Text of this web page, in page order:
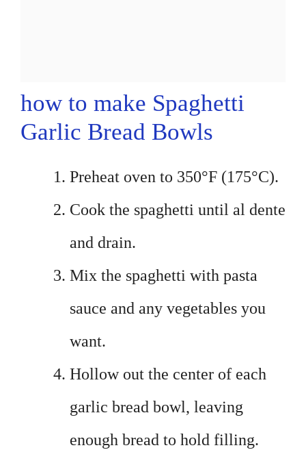
how to make Spaghetti
Garlic Bread Bowls
Preheat oven to 350°F (175°C).
Cook the spaghetti until al dente
and drain.
Mix the spaghetti with pasta
sauce and any vegetables you
want.
Hollow out the center of each
garlic bread bowl, leaving
enough bread to hold filling.